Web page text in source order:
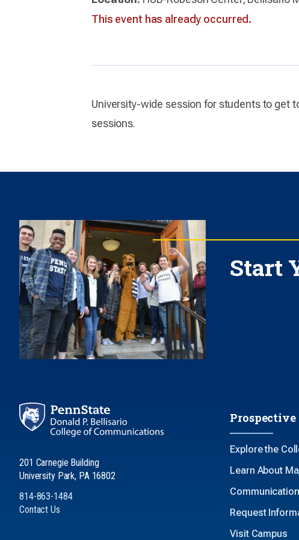
This event has already occurred.
University-wide session for students to get
sessions.
Start
201 Carnegie Building
University Park, PA 16802
814-863-1484
Contact Us
Prospective
Explore the
Learn About
Request
Visit Campus